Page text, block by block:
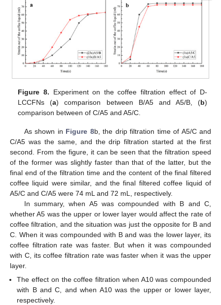
Figure 8. Experiment on the coffee filtration effect of D-
LCCFNs (a) comparison between B/A5 and A5/B, (b)
comparison between of C/A5 and A5/C.
As shown in Figure 8b, the drip filtration time of A5/C and
C/A5 was the same, and the drip filtration started at the first
second. From the figure, it can be seen that the filtration speed
of the former was slightly faster than that of the latter, but the
final end of the filtration time and the content of the final filtered
coffee liquid were similar, and the final filtered coffee liquid of
A5/C and C/A5 were 74 mL and 72 mL, respectively.
In summary, when A5 was compounded with B and C,
whether A5 was the upper or lower layer would affect the rate of
coffee filtration, and the situation was just the opposite for B and
C. When it was compounded with B and was the lower layer, its
coffee filtration rate was faster. But when it was compounded
with C, its coffee filtration rate was faster when it was the upper
layer.
The effect on the coffee filtration when A10 was compounded
with B and C, and when A10 was the upper or lower layer,
respectively.
10. May
11. May
12. May
13. May
14. May
15. May
16. May
17. May
18. May
20. May
21. May
22. May
23. May
24. May
25. May
26. May
27. May
28. May
30. May
31. May
1. Jun
2. Jun
3. Jun
4. Jun
5. Jun
6. Jun
7. Jun
9. Jun
10. Jun
11. Jun
12. Jun
13. Jun
14. Jun
15. Jun
16. Jun
17. Jun
19. Jun
20. Jun
21. Jun
22. Jun
23. Jun
24. Jun
25. Jun
26. Jun
27. Jun
29. Jun
30. Jun
1. Jul
2. Jul
3. Jul
4. Jul
5. Jul
6. Jul
7. Jul
9. Jul
10. Jul
11. Jul
12. Jul
13. Jul
14. Jul
15. Jul
16. Jul
17. Jul
19. Jul
20. Jul
21. Jul
22. Jul
23. Jul
24. Jul
25. Jul
26. Jul
27. Jul
29. Jul
30. Jul
31. Jul
1. Aug
2. Aug
3. Aug
4. Aug
5. Aug
6. Aug